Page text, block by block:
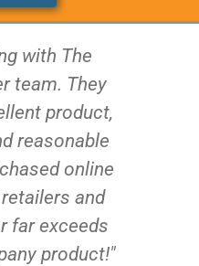
with The
team. They
product,
reasonable
online
and
far exceeds
product!"